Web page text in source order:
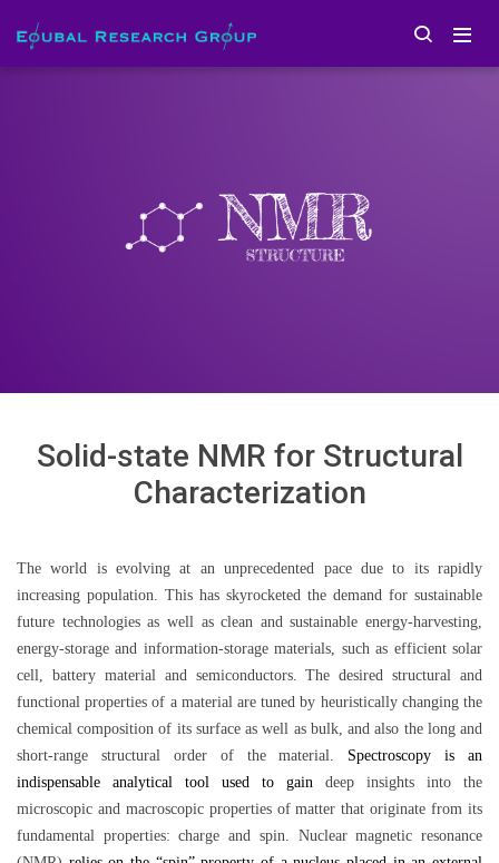
Solid-state NMR for Structural
Characterization
The world is evolving at an unprecedented pace due to its rapidly
increasing population. This has skyrocketed the demand for sustainable
future technologies as well as clean and sustainable energy-harvesting,
energy-storage and information-storage materials, such as efficient solar
cell, battery material and semiconductors. The desired structural and
functional properties of a material are tuned by heuristically changing the
chemical composition of its surface as well as bulk, and also the long and
short-range structural order of the material. Spectroscopy is an
indispensable analytical tool used to gain deep insights into the
microscopic and macroscopic properties of matter that originate from its
fundamental properties: charge and spin. Nuclear magnetic resonance